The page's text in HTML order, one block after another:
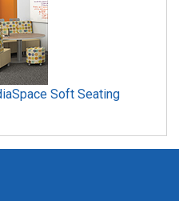
Soft Seating